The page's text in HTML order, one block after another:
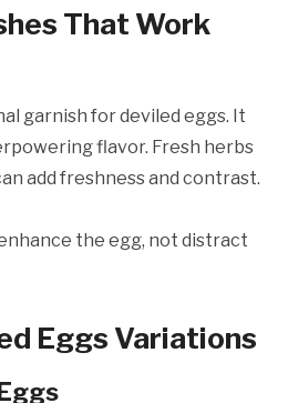
That Work
garnish for deviled eggs. It
flavor. Fresh herbs
add freshness and contrast.
the egg, not distract
Eggs Variations